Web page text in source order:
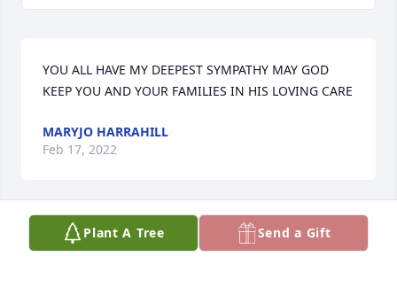
YOU ALL HAVE MY DEEPEST SYMPATHY MAY GOD
KEEP YOU AND YOUR FAMILIES IN HIS LOVING CARE
MARYJO HARRAHILL
Feb 17, 2022
My condolences, and prayers for your family.
Plant A Tree Send a Gift